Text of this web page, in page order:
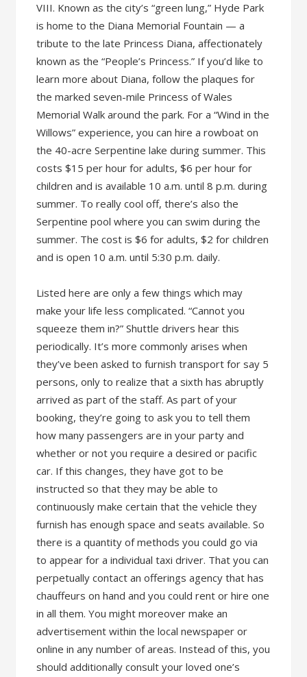
VIII. Known as the city’s “green lung,” Hyde Park
is home to the Diana Memorial Fountain — a
tribute to the late Princess Diana, affectionately
known as the “People’s Princess.” If you’d like to
learn more about Diana, follow the plaques for
the marked seven-mile Princess of Wales
Memorial Walk around the park. For a “Wind in the
Willows” experience, you can hire a rowboat on
the 40-acre Serpentine lake during summer. This
costs $15 per hour for adults, $6 per hour for
children and is available 10 a.m. until 8 p.m. during
summer. To really cool off, there’s also the
Serpentine pool where you can swim during the
summer. The cost is $6 for adults, $2 for children
and is open 10 a.m. until 5:30 p.m. daily.
Listed here are only a few things which may
make your life less complicated. “Cannot you
squeeze them in?” Shuttle drivers hear this
periodically. It’s more commonly arises when
they’ve been asked to furnish transport for say 5
persons, only to realize that a sixth has abruptly
arrived as part of the staff. As part of your
booking, they’re going to ask you to tell them
how many passengers are in your party and
whether or not you require a desired or pacific
car. If this changes, they have got to be
instructed so that they may be able to
continuously make certain that the vehicle they
furnish has enough space and seats available. So
there is a quantity of methods you could go via
to appear for a individual taxi driver. That you can
perpetually contact an offerings agency that has
chauffeurs on hand and you could rent or hire one
in all them. You might moreover make an
advertisement within the local newspaper or
online in any number of areas. Instead of this, you
should additionally consult your loved one’s